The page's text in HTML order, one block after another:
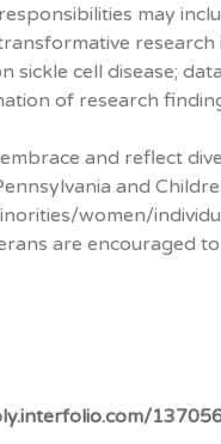
may
research
sickle cell disease;
of research
and reflect
and
women/
are encouraged